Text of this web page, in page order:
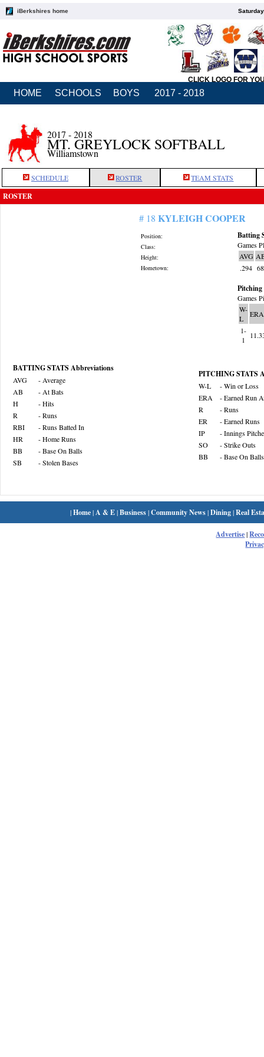
iBerkshires home
CLICK LOGO FOR
HOME SCHOOLS BOYS 2017 - 2018
2017 - 2018
MT. GREYLOCK SOFTBALL
Williamstown
SCHEDULE ROSTER TEAM STATS
ROSTER
# 18 KYLEIGH COOPER
Position:
Class:
Height:
Hometown:
Batting
Games
AVG
.294 68
Pitching
Games
W-
L
ERA
1-
1
BATTING STATS Abbreviations
AVG
- Average
AB
- At Bats
H
- Hits
R
- Runs
RBI
- Runs Batted In
HR
- Home Runs
BB
- Base On Balls
SB
- Stolen Bases
PITCHING STATS
W-L
- Win or Loss
ERA
- Earned Run
R
- Runs
ER
- Earned Runs
IP
- Innings
SO
- Strike Outs
BB
- Base On Balls
|Home| A & E|Business|Community News|Dining|Real
Advertise|